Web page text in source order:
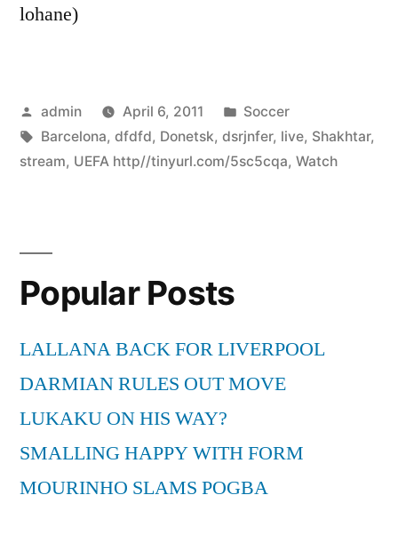
lohane)
Posted
by
admin April 6, 2011
Posted
in
Soccer
Tags:
Barcelona, dfdfd, Donetsk, dsrjnfer, live, Shakhtar,
stream, UEFA http//tinyurl.com/5sc5cqa, Watch
Popular Posts
LALLANA BACK FOR LIVERPOOL
DARMIAN RULES OUT MOVE
LUKAKU ON HIS WAY?
SMALLING HAPPY WITH FORM
MOURINHO SLAMS POGBA